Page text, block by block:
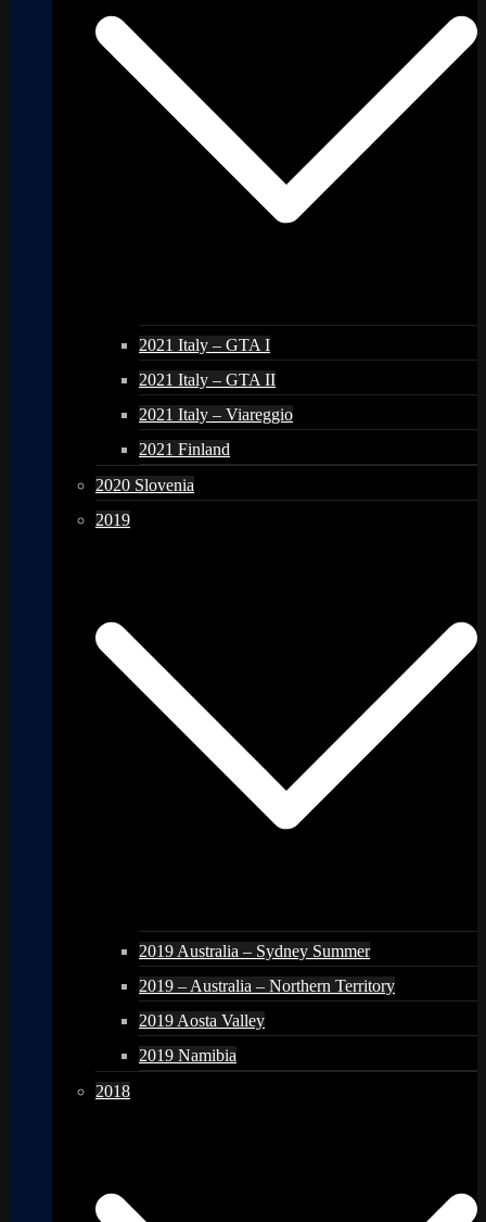
2021 Italy – GTA I
2021 Italy – GTA II
2021 Italy – Viareggio
2021 Finland
2020 Slovenia
2019
2019 Australia – Sydney Summer
2019 – Australia – Northern Territory
2019 Aosta Valley
2019 Namibia
2018